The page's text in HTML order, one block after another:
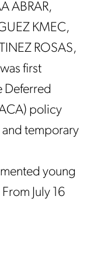
ABRAR,
KMEC,
ROSAS,
first
Deferred
policy
temporary
young
July 16